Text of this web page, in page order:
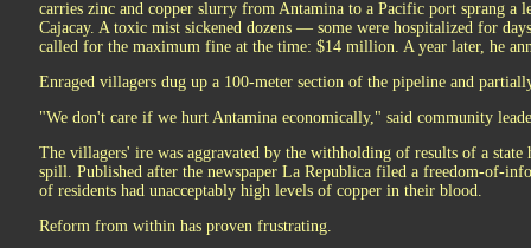
carries zinc and copper slurry from Antamina to a Pacific port sprang a
Cajacay. A toxic mist sickened dozens — some were hospitalized for
called for the maximum fine at the time: $14 million. A year later, he
Enraged villagers dug up a 100-meter section of the pipeline and
"We don't care if we hurt Antamina economically," said community
The villagers' ire was aggravated by the withholding of results of a state
spill. Published after the newspaper La Republica filed a freedom-of-
of residents had unacceptably high levels of copper in their blood.
Reform from within has proven frustrating.